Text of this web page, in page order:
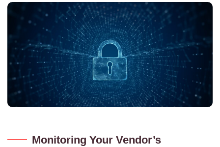
Monitoring Your Vendor’s